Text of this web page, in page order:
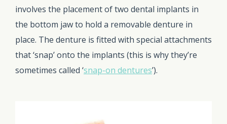
involves the placement of two dental implants in
the bottom jaw to hold a removable denture in
place. The denture is fitted with special attachments
that ‘snap’ onto the implants (this is why they’re
sometimes called ‘snap-on dentures’).